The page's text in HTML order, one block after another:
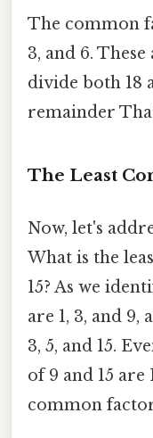
The common
3, and 6.
divide both 18
remainder
The Least
Now, let's
What is the
15? As we
are 1, 3, and 9,
3, 5, and 15.
of 9 and 15 are
common